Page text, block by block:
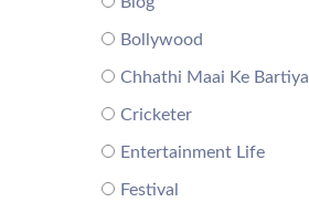
Bollywood
Chhathi Maai Ke Bartiya
Cricketer
Entertainment Life
Festival